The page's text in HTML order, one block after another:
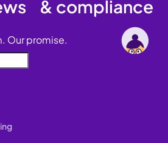
& compliance
Our promise.